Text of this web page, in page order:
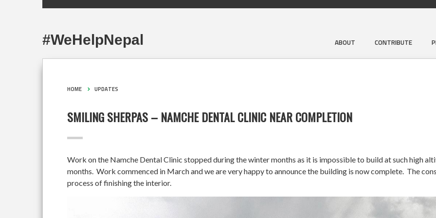
ABOUT CONTRIBUTE
#WeHelpNepal
HOME UPDATES
SMILING SHERPAS – NAMCHE DENTAL CLINIC NEAR COMPLETION
Work on the Namche Dental Clinic stopped during the winter months as it is impossible to build at such high
months. Work commenced in March and we are very happy to announce the building is now complete. The
process of finishing the interior.